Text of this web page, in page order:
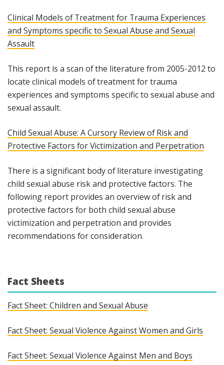
Clinical Models of Treatment for Trauma Experiences
and Symptoms specific to Sexual Abuse and Sexual
Assault
This report is a scan of the literature from 2005-2012 to
locate clinical models of treatment for trauma
experiences and symptoms specific to sexual abuse and
sexual assault.
Child Sexual Abuse: A Cursory Review of Risk and
Protective Factors for Victimization and Perpetration
There is a significant body of literature investigating
child sexual abuse risk and protective factors. The
following report provides an overview of risk and
protective factors for both child sexual abuse
victimization and perpetration and provides
recommendations for consideration.
Fact Sheets
Fact Sheet: Children and Sexual Abuse
Fact Sheet: Sexual Violence Against Women and Girls
Fact Sheet: Sexual Violence Against Men and Boys